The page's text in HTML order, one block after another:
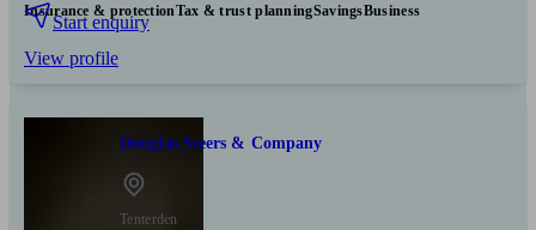
Insurance & protectionTax & trust planningSavingsBusiness
Start enquiry
View profile
Douglas Steers & Company
Tenterden